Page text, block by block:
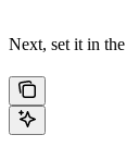
Next, set it in the